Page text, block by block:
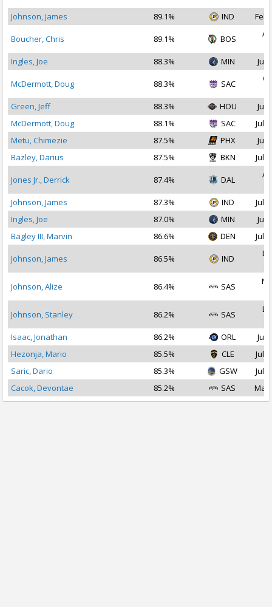
Johnson, James
89.1% IND Feb
Boucher, Chris 89.1% BOS
Ingles, Joe
88.3% MIN Jul
McDermott, Doug 88.3% SAC
Green, Jeff
88.3% HOU
Jul
McDermott, Doug
88.1% SAC
Jul
Metu, Chimezie
87.5% PHX
Jul
Bazley, Darius
87.5% BKN Jul
Jones Jr., Derrick 87.4% DAL
Johnson, James
87.3% IND
Jul
Ingles, Joe
87.0% MIN
Jul
Bagley III, Marvin
86.6% DEN Jul
Johnson, James 86.5% IND
Johnson, Alize 86.4% SAS
Johnson, Stanley 86.2% SAS
Isaac, Jonathan
86.2% ORL
Jul
Hezonja, Mario
85.5% CLE
Jul
Saric, Dario
85.3% GSW
Jul
Cacok, Devontae
85.2% SAS Mar